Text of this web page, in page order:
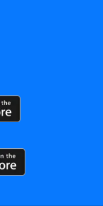
and
in
or method
follow-